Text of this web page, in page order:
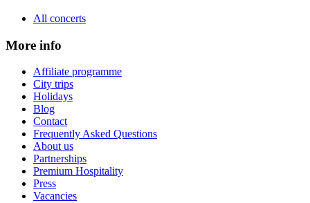
All concerts
More info
Affiliate programme
City trips
Holidays
Blog
Contact
Frequently Asked Questions
About us
Partnerships
Premium Hospitality
Press
Vacancies